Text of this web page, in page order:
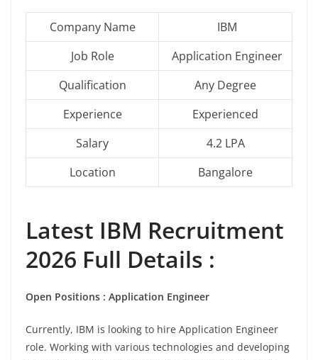
Company Name
IBM
Job Role
Application Engineer
Qualification
Any Degree
Experience
Experienced
Salary
4.2 LPA
Location
Bangalore
Latest IBM Recruitment
2026 Full Details :
Open Positions : Application Engineer
Currently, IBM is looking to hire Application Engineer
role. Working with various technologies and developing